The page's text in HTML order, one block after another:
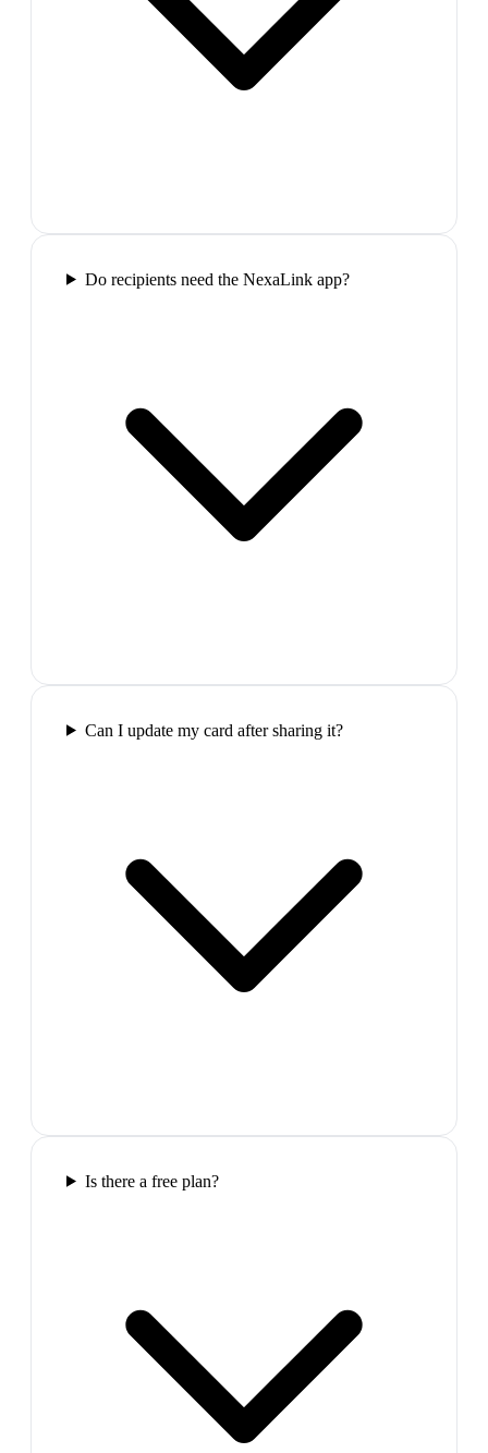
Do recipients need the NexaLink app?
Can I update my card after sharing it?
Is there a free plan?